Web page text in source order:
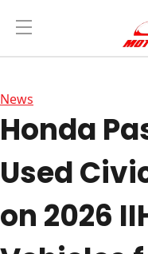
News
Honda
Used
on 2026